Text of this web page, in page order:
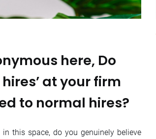
here, Do
at your firm
to normal hires?
this space, do you genuinely believe